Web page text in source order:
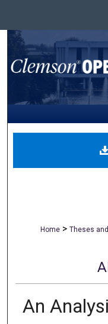
Home > Theses
An